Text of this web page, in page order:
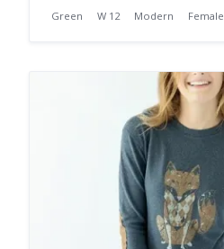
Green W 12 Modern Female